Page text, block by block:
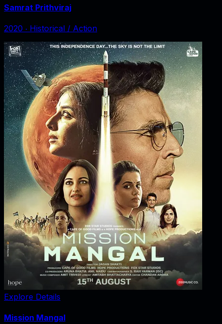
Samrat Prithviraj
2020 ‧ Historical / Action
Explore Details
Mission Mangal